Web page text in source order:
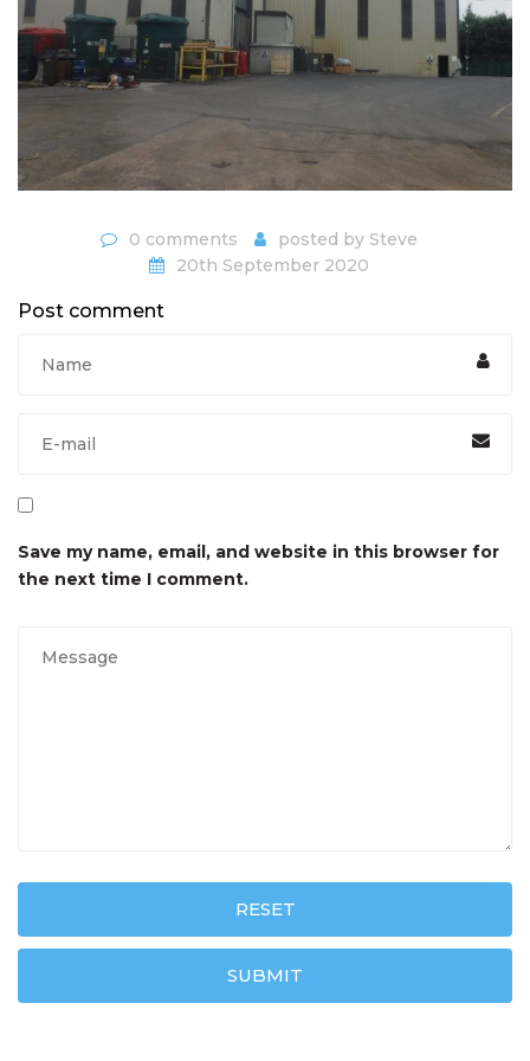
0 comments posted by Steve
20th September 2020
Post comment
Save my name, email, and website in this browser for
the next time I comment.
RESET
SUBMIT